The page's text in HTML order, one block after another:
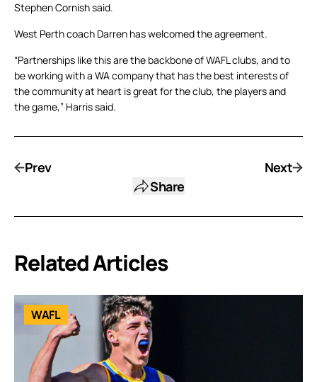
Stephen Cornish said.
West Perth coach Darren has welcomed the agreement.
“Partnerships like this are the backbone of WAFL clubs, and to
be working with a WA company that has the best interests of
the community at heart is great for the club, the players and
the game,” Harris said.
Prev
Share
Next
Related Articles
WAFL